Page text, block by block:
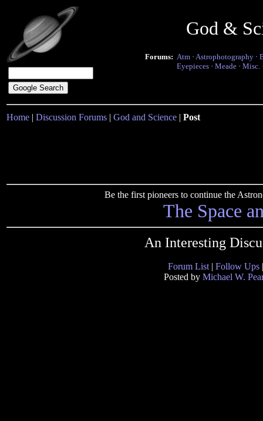
God &
Forums: Atm · Astrophotography ·
Eyepieces · Meade · Misc.
Home | Discussion Forums | God and Science | Post
Be the first pioneers to continue the
The Space
An Interesting
Forum List | Follow Ups
Posted by Michael W.